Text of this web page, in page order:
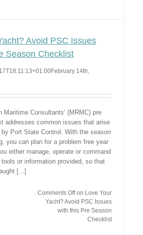
Avoid PSC Issues
Season Checklist
February 14th,
Maritime Consultants’ (MRMC) pre
addresses common issues that arise
Port State Control. With the season
you can plan for a problem free year
either manage, operate or command
tools or information provided, so that
[...]
Comments Offon Love Your
Yacht? Avoid PSC Issues
with this Pre Season
Checklist